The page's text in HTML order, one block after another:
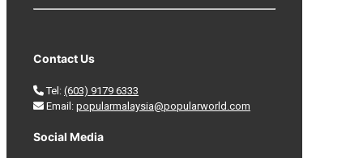
Contact Us
Tel: (603) 9179 6333
Email: popularmalaysia@popularworld.com
Social Media